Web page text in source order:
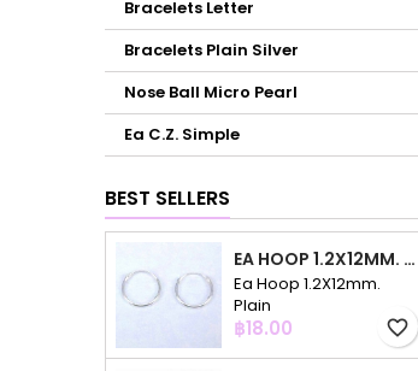
Bracelets Letter
Bracelets Plain Silver
Nose Ball Micro Pearl
Ea C.Z. Simple
BEST SELLERS
EA HOOP 1.2X12MM. PLAIN
Ea Hoop 1.2X12mm.
Plain
Price
฿18.00 favorite_border